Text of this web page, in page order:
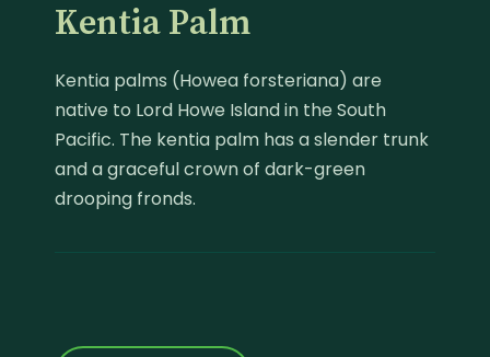
Kentia Palm
Kentia palms (Howea forsteriana) are
native to Lord Howe Island in the South
Pacific. The kentia palm has a slender trunk
and a graceful crown of dark-green
drooping fronds.